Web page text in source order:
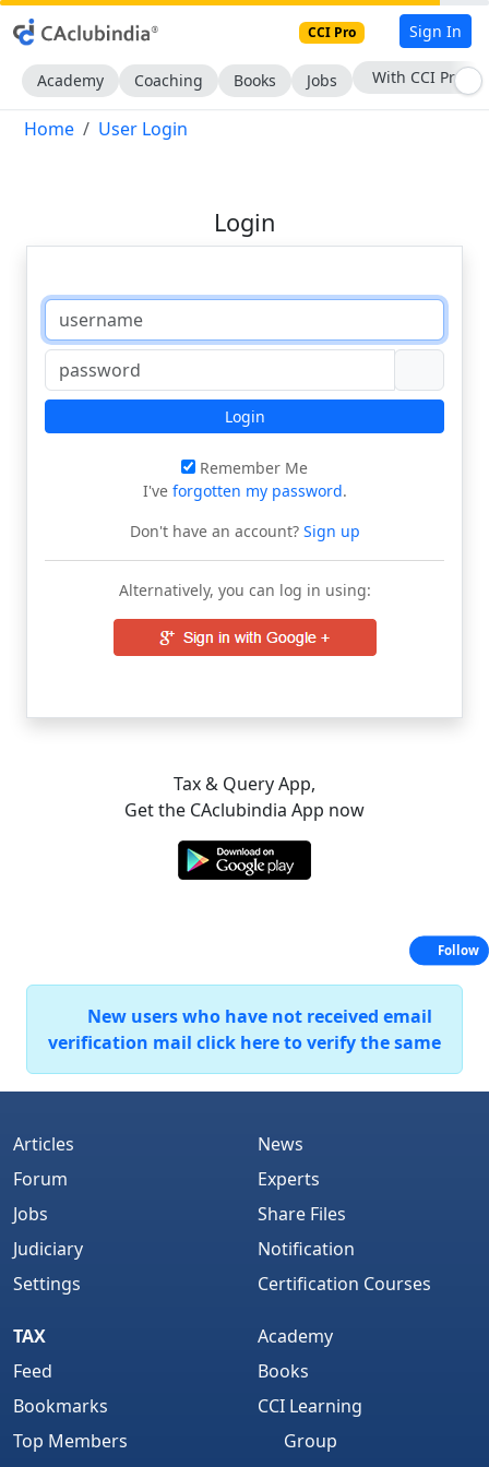
CCI Pro Sign In
Academy Coaching Books Jobs With CCI Pro
Home User Login
Login
Login
Remember Me
I've forgotten my password.
Don't have an account?Sign up
Alternatively, you can log in using:
Tax & Query App,
Get the CAclubindia App now
New users who have not received email
verification mail click here to verify the same
Articles
Forum
Jobs
Judiciary
Settings
News
Experts
Share Files
Notification
Certification Courses
TAX
Feed
Bookmarks
Top Members
Academy
Books
CCI Learning
Group
Follow